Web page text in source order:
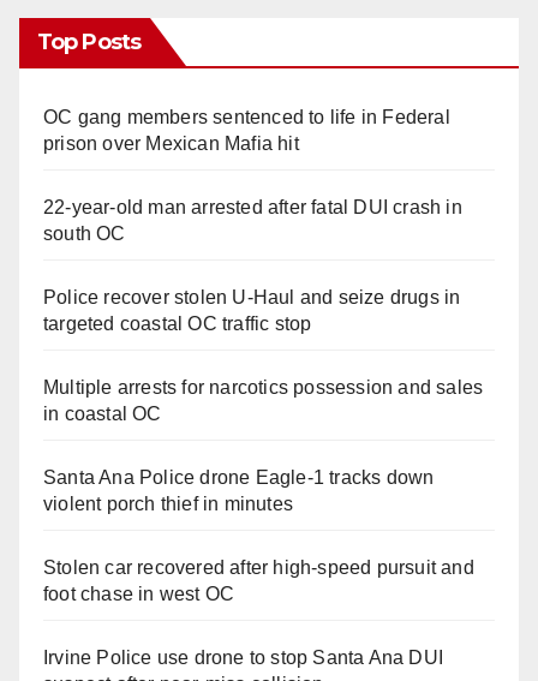
Top Posts
OC gang members sentenced to life in Federal
prison over Mexican Mafia hit
22-year-old man arrested after fatal DUI crash in
south OC
Police recover stolen U-Haul and seize drugs in
targeted coastal OC traffic stop
Multiple arrests for narcotics possession and sales
in coastal OC
Santa Ana Police drone Eagle-1 tracks down
violent porch thief in minutes
Stolen car recovered after high-speed pursuit and
foot chase in west OC
Irvine Police use drone to stop Santa Ana DUI